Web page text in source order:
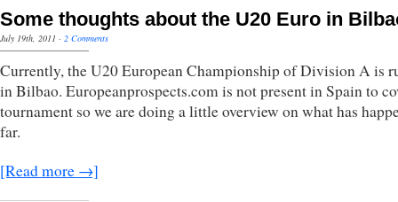
Some thoughts about the U20 Euro in
July 19th, 2011 · 2 Comments
Currently, the U20 European Championship of Division A is
in Bilbao. Europeanprospects.com is not present in Spain to
tournament so we are doing a little overview on what has
far.
[Read more →]